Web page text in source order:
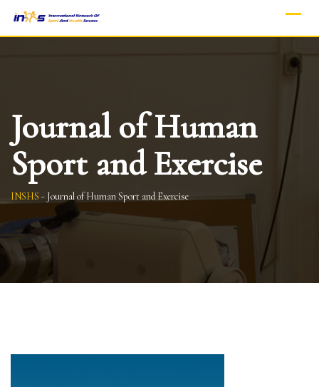
Skip
Journal of Human
Sport and Exercise
INSHS - Journal of Human Sport and Exercise